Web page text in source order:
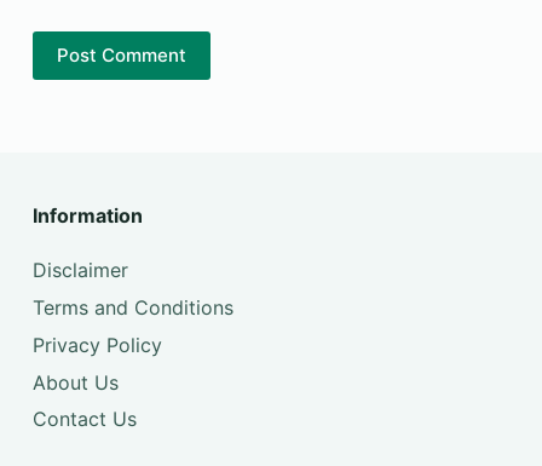
Post Comment
Information
Disclaimer
Terms and Conditions
Privacy Policy
About Us
Contact Us